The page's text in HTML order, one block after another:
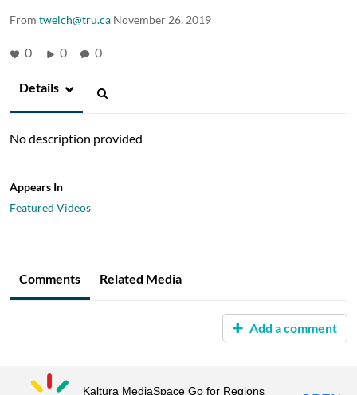
From twelch@tru.ca November 26, 2019
0 0 0
Details
No description provided
Appears In
Featured Videos
Comments Related Media
Add a comment
Kaltura MediaSpace Go for Regions